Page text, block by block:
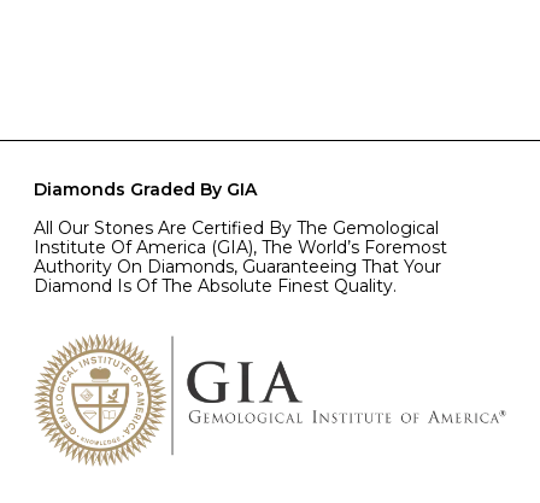
Diamonds Graded By GIA
All Our Stones Are Certified By The Gemological
Institute Of America (GIA), The World’s Foremost
Authority On Diamonds, Guaranteeing That Your
Diamond Is Of The Absolute Finest Quality.